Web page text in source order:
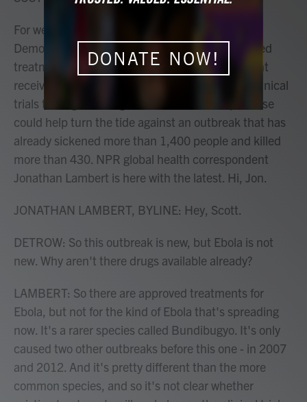
For weeks, Ebola has been spreading in the
Democratic Republic of Congo with no specialized
treatments. That changed today. The first patient
received an experimental treatment as part of clinical
trials testing two drugs. Health officials hope these
could help turn the tide against an outbreak that has
already sickened more than 1,400 people and killed
more than 430. NPR global health correspondent
Jonathan Lambert is here with the latest. Hi, Jon.
JONATHAN LAMBERT, BYLINE: Hey, Scott.
DETROW: So this outbreak is new, but Ebola is not
new. Why aren't there drugs available already?
LAMBERT: So there are approved treatments for
Ebola, but not for the kind of Ebola that's spreading
now. It's a rarer species called Bundibugyo. It's only
caused two other outbreaks before this one - in 2007
and 2012. And it's pretty different than the more
common species, and so it's not clear whether
DONATE NOW!